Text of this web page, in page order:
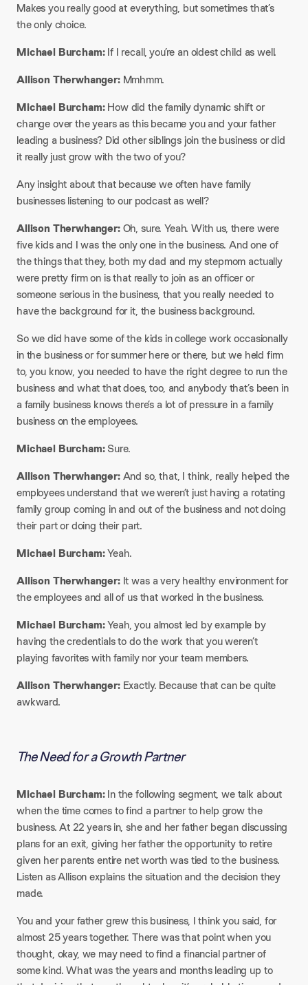
Makes you really good at everything, but sometimes that’s
the only choice.​
Michael Burcham:If I recall, you’re an oldest child as well.​
Allison Therwhanger:Mmhmm.
Michael Burcham:How did the family dynamic shift or
change over the years as this became you and your father
leading a business? Did other siblings join the business or did
it really just grow with the two of you?
Any insight about that because we often have family
businesses listening to our podcast as well?​
Allison Therwhanger:Oh, sure. Yeah. With us, there were
five kids and I was the only one in the business. And one of
the things that they, both my dad and my stepmom actually
were pretty firm on is that really to join as an officer or
someone serious in the business, that you really needed to
have the background for it, the business background.
So we did have some of the kids in college work occasionally
in the business or for summer here or there, but we held firm
to, you know, you needed to have the right degree to run the
business and what that does, too, and anybody that’s been in
a family business knows there’s a lot of pressure in a family
business on the employees.​
Michael Burcham:Sure.​
Allison Therwhanger:And so, that, I think, really helped the
employees understand that we weren’t just having a rotating
family group coming in and out of the business and not doing
their part or doing their part.​
Michael Burcham:Yeah.​
Allison Therwhanger:It was a very healthy environment for
the employees and all of us that worked in the business.​
Michael Burcham:Yeah, you almost led by example by
having the credentials to do the work that you weren’t
playing favorites with family nor your team members.​
Allison Therwhanger:Exactly. Because that can be quite
awkward.
The Need for a Growth Partner
Michael Burcham:In the following segment, we talk about
when the time comes to find a partner to help grow the
business. At 22 years in, she and her father began discussing
plans for an exit, giving her father the opportunity to retire
given her parents entire net worth was tied to the business.
Listen as Allison explains the situation and the decision they
made.​
You and your father grew this business, I think you said, for
almost 25 years together. There was that point when you
thought, okay, we may need to find a financial partner of
some kind. What was the years and months leading up to